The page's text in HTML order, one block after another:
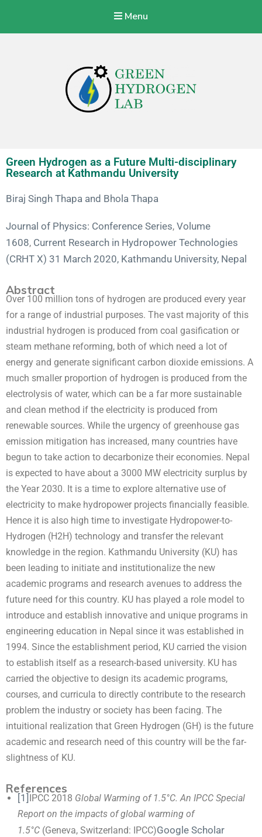
Menu
Green Hydrogen as a Future Multi-disciplinary
Research at Kathmandu University
Biraj Singh Thapa and Bhola Thapa
Journal of Physics: Conference Series, Volume
1608, Current Research in Hydropower Technologies
(CRHT X) 31 March 2020, Kathmandu University, Nepal
Abstract
Over 100 million tons of hydrogen are produced every year
for a range of industrial purposes. The vast majority of this
industrial hydrogen is produced from coal gasification or
steam methane reforming, both of which need a lot of
energy and generate significant carbon dioxide emissions. A
much smaller proportion of hydrogen is produced from the
electrolysis of water, which can be a far more sustainable
and clean method if the electricity is produced from
renewable sources. While the urgency of greenhouse gas
emission mitigation has increased, many countries have
begun to take action to decarbonize their economies. Nepal
is expected to have about a 3000 MW electricity surplus by
the Year 2030. It is a time to explore alternative use of
electricity to make hydropower projects financially feasible.
Hence it is also high time to investigate Hydropower-to-
Hydrogen (H2H) technology and transfer the relevant
knowledge in the region. Kathmandu University (KU) has
been leading to initiate and institutionalize the new
academic programs and research avenues to address the
future need for this country. KU has played a role model to
introduce and establish innovative and unique programs in
engineering education in Nepal since it was established in
1994. Since the establishment period, KU carried the vision
to establish itself as a research-based university. KU has
carried the objective to design its academic programs,
courses, and curricula to directly contribute to the research
problem the industry or society has been facing. The
intuitional realization that Green Hydrogen (GH) is the future
academic and research need of this country will be the far-
slightness of KU.
References
[1] IPCC 2018 Global Warming of 1.5°C. An IPCC Special
Report on the impacts of global warming of
1.5°C (Geneva, Switzerland: IPCC)Google Scholar